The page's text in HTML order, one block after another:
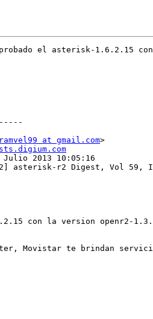
probado el asterisk-1.6.2.15
-----
ramvel99 at gmail.com>
Julio 2013 10:05:16
asterisk-r2 Digest, Vol 59,
con la version openr2-
Movistar te brindan